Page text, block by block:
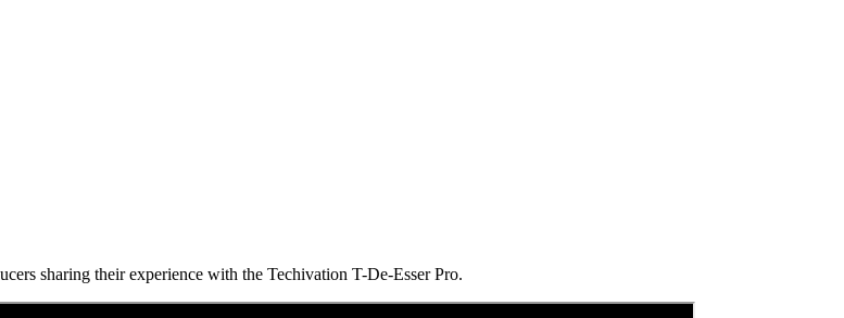
sharing their experience with the Techivation T-De-Esser Pro.